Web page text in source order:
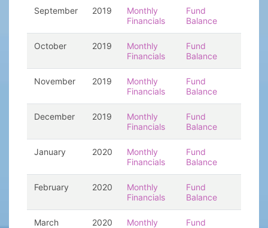
September 2019
Monthly
Financials
Fund
Balance
October 2019
Monthly
Financials
Fund
Balance
November 2019
Monthly
Financials
Fund
Balance
December 2019
Monthly
Financials
Fund
Balance
January 2020
Monthly
Financials
Fund
Balance
February 2020
Monthly
Financials
Fund
Balance
March 2020
Monthly
Fund